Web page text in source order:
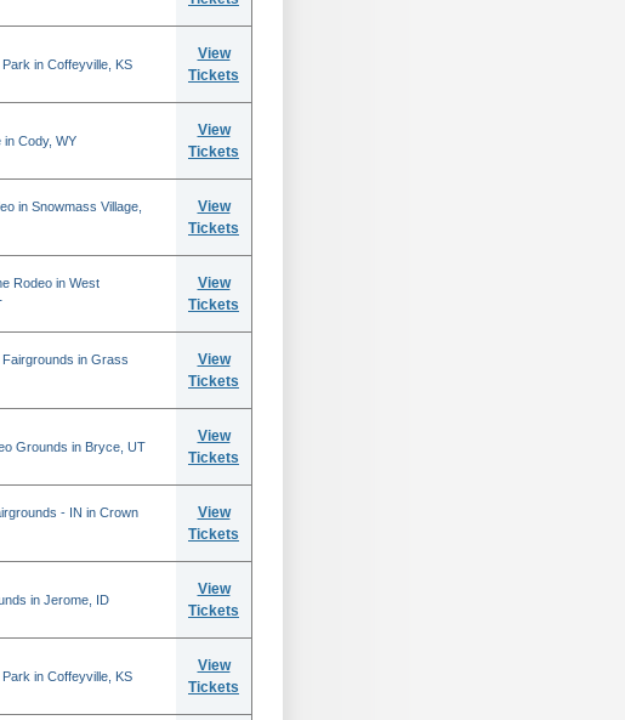
in Coffeyville, KS
View
Tickets
in Cody, WY
View
Tickets
in Snowmass Village,
View
Tickets
Rodeo in West
View
Tickets
in Grass
View
Tickets
Grounds in Bryce, UT
View
Tickets
- IN in Crown
View
Tickets
in Jerome, ID
View
Tickets
in Coffeyville, KS
View
Tickets